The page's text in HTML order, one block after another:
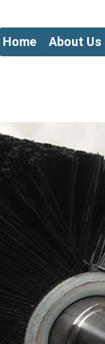
Home About Us